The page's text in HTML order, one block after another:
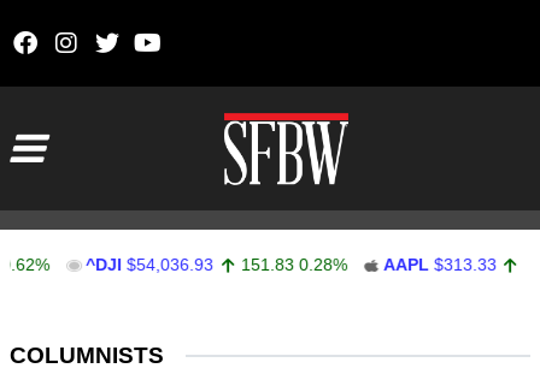
^DJI $54,036.93 151.83 0.28% AAPL $313.33 0.92
COLUMNISTS